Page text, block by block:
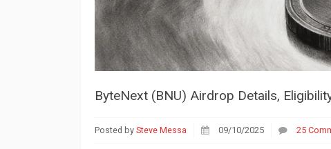
ByteNext (BNU) Airdrop Details,
Posted by Steve Messa 09/10/2025 25